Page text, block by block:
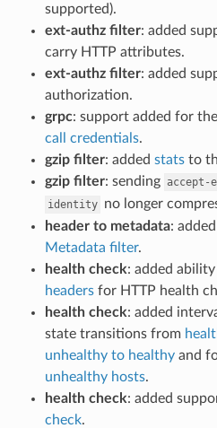
supported).
ext-authz filter: added
carry HTTP attributes.
ext-authz filter: added
authorization.
grpc: support added for
call credentials.
gzip filter: added statsto
gzip filter: sending accept-
identity no longer
header to metadata: added
Metadata filter.
health check: added
headersfor HTTP health
health check: added
state transitions from
unhealthy to healthyand
unhealthy hosts.
health check: added
check.